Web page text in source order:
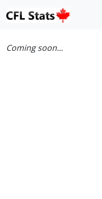
Coming soon...